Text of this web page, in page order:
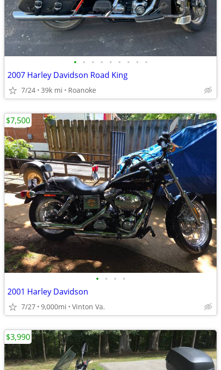
• • • • • • • • •
2007 Harley Davidson Road King
7/24 39k mi Roanoke
• • • •
2001 Harley Davidson
7/27 9,000mi Vinton Va.
$7,500
$3,990